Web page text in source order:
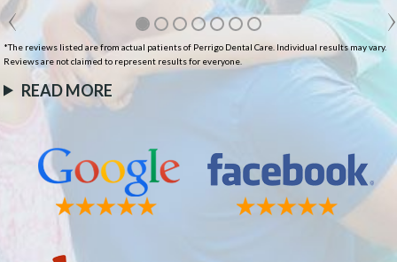
*The reviews listed are from actual patients of Perrigo Dental Care. Individual results may vary.
Reviews are not claimed to represent results for everyone.
READ MORE